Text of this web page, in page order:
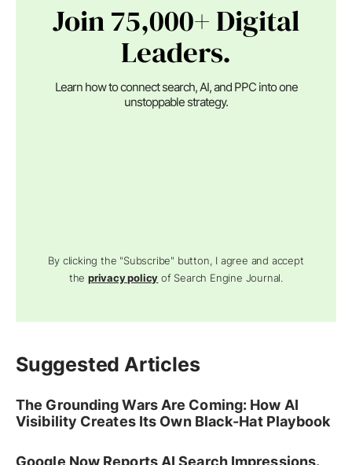
Join 75,000+ Digital
Leaders.
Learn how to connect search, AI, and PPC into one
unstoppable strategy.
By clicking the "Subscribe" button, I agree and accept
theprivacy policy of Search Engine Journal.
Suggested Articles
The Grounding Wars Are Coming: How AI
Visibility Creates Its Own Black-Hat Playbook
Google Now Reports AI Search Impressions.